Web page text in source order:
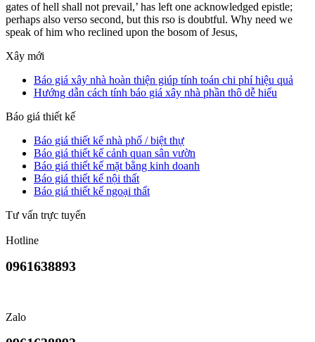
gates of hell shall not prevail,’ has left one acknowledged epistle;
perhaps also verso second, but this rso is doubtful. Why need we
speak of him who reclined upon the bosom of Jesus,
Xây mới
Báo giá xây nhà hoàn thiện giúp tính toán chi phí hiệu quả
Hướng dẫn cách tính báo giá xây nhà phần thô dễ hiểu
Báo giá thiết kế
Báo giá thiết kế nhà phố / biệt thự
Báo giá thiết kế cảnh quan sân vườn
Báo giá thiết kế mặt bằng kinh doanh
Báo giá thiết kế nội thất
Báo giá thiết kế ngoại thất
Tư vấn trực tuyến
Hotline
0961638893
Zalo